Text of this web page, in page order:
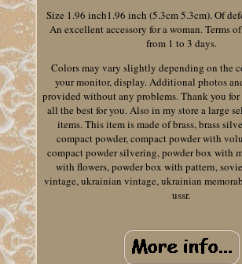
Size 1.96 inch1.96 inch (5.3cm 5.3cm). Of
An excellent accessory for a woman. Terms
from 1 to 3 days.
Colors may vary slightly depending on the
your monitor, display. Additional photos
provided without any problems. Thank you
all the best for you. Also in my store a large
items. This item is made of brass, brass
compact powder, compact powder with
compact powder silvering, powder box with
with flowers, powder box with pattern,
vintage, ukrainian vintage, ukrainian
ussr.